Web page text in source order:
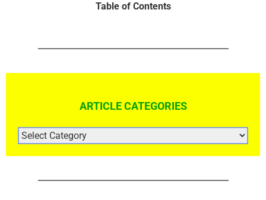
Table of Contents
ARTICLE CATEGORIES
ARTICLE
CATEGORIES